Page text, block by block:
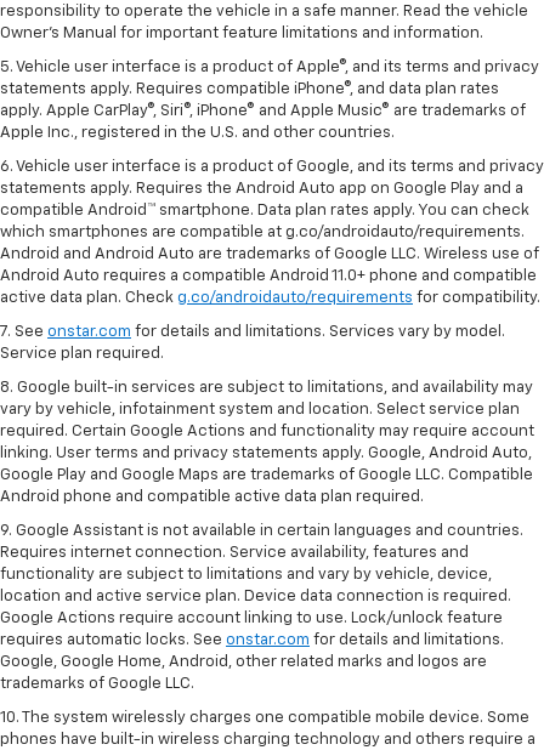
responsibility to operate the vehicle in a safe manner. Read the vehicle
Owner's Manual for important feature limitations and information.
5. Vehicle user interface is a product of Apple®, and its terms and privacy
statements apply. Requires compatible iPhone®, and data plan rates
apply. Apple CarPlay®, Siri®, iPhone® and Apple Music® are trademarks of
Apple Inc., registered in the U.S. and other countries.
6. Vehicle user interface is a product of Google, and its terms and privacy
statements apply. Requires the Android Auto app on Google Play and a
compatible Android™ smartphone. Data plan rates apply. You can check
which smartphones are compatible at g.co/androidauto/requirements.
Android and Android Auto are trademarks of Google LLC. Wireless use of
Android Auto requires a compatible Android 11.0+ phone and compatible
active data plan. Check g.co/androidauto/requirements for compatibility.
7. See onstar.com for details and limitations. Services vary by model.
Service plan required.
8. Google built-in services are subject to limitations, and availability may
vary by vehicle, infotainment system and location. Select service plan
required. Certain Google Actions and functionality may require account
linking. User terms and privacy statements apply. Google, Android Auto,
Google Play and Google Maps are trademarks of Google LLC. Compatible
Android phone and compatible active data plan required.
9. Google Assistant is not available in certain languages and countries.
Requires internet connection. Service availability, features and
functionality are subject to limitations and vary by vehicle, device,
location and active service plan. Device data connection is required.
Google Actions require account linking to use. Lock/unlock feature
requires automatic locks. See onstar.com for details and limitations.
Google, Google Home, Android, other related marks and logos are
trademarks of Google LLC.
10. The system wirelessly charges one compatible mobile device. Some
phones have built-in wireless charging technology and others require a